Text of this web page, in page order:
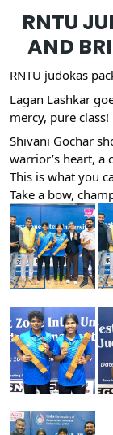
RNTU
AND
RNTU judokas
Lagan Lashkar
mercy, pure class!
Shivani Gochar
warrior’s heart, a
This is what you
Take a bow,